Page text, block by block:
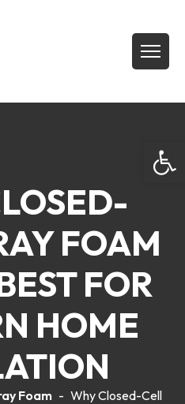
FOAM
FOR
HOME
Foam- Why Closed-Cell